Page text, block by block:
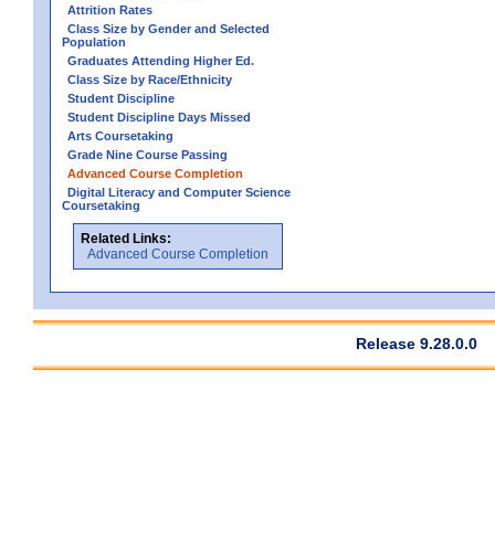
Attrition Rates
Class Size by Gender and Selected
Population
Graduates Attending Higher Ed.
Class Size by Race/Ethnicity
Student Discipline
Student Discipline Days Missed
Arts Coursetaking
Grade Nine Course Passing
Advanced Course Completion
Digital Literacy and Computer Science
Coursetaking
Related Links:
Advanced Course Completion
Release 9.28.0.0